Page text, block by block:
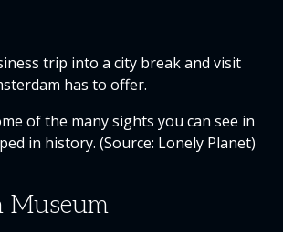
trip into a city break and visit
has to offer.
of the many sights you can see in
in history. (Source: Lonely Planet)
Museum